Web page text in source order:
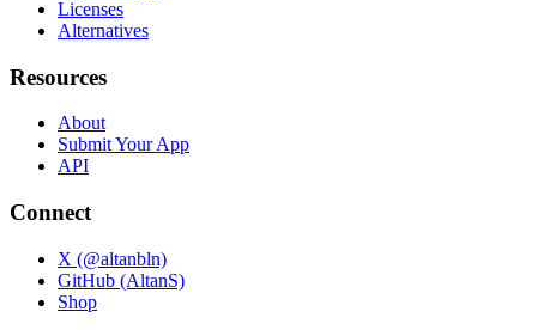
Licenses
Alternatives
Resources
About
Submit Your App
API
Connect
X (@altanbln)
GitHub (AltanS)
Shop